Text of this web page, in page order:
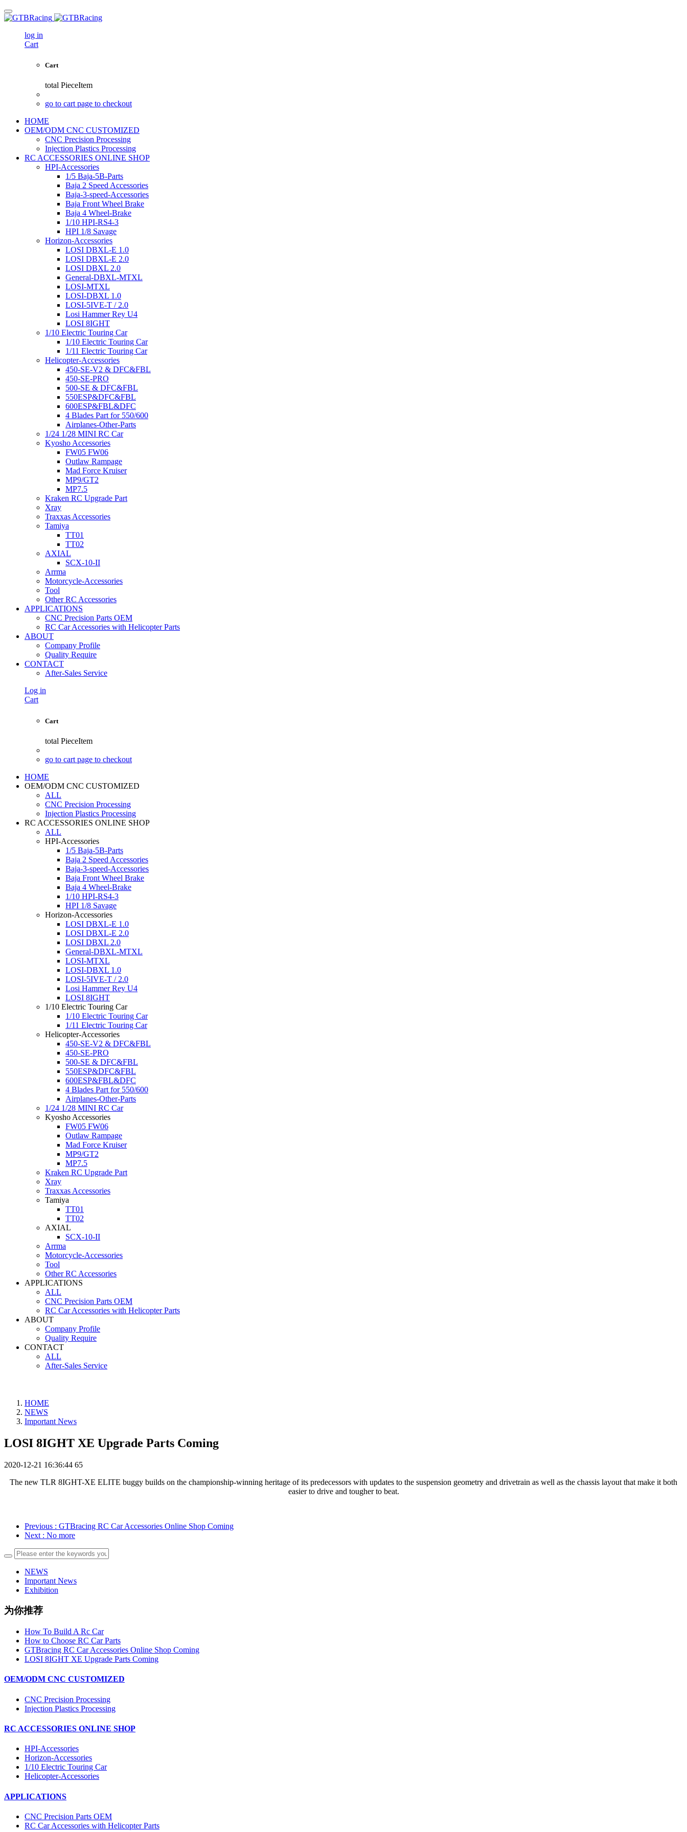
log in
Cart
Cart
total PieceItem
go to cart page to checkout
HOME
OEM/ODM CNC CUSTOMIZED
CNC Precision Processing
Injection Plastics Processing
RC ACCESSORIES ONLINE SHOP
HPI-Accessories
1/5 Baja-5B-Parts
Baja 2 Speed Accessories
Baja-3-speed-Accessories
Baja Front Wheel Brake
Baja 4 Wheel-Brake
1/10 HPI-RS4-3
HPI 1/8 Savage
Horizon-Accessories
LOSI DBXL-E 1.0
LOSI DBXL-E 2.0
LOSI DBXL 2.0
General-DBXL-MTXL
LOSI-MTXL
LOSI-DBXL 1.0
LOSI-5IVE-T / 2.0
Losi Hammer Rey U4
LOSI 8IGHT
1/10 Electric Touring Car
1/10 Electric Touring Car
1/11 Electric Touring Car
Helicopter-Accessories
450-SE-V2 & DFC&FBL
450-SE-PRO
500-SE & DFC&FBL
550ESP&DFC&FBL
600ESP&FBL&DFC
4 Blades Part for 550/600
Airplanes-Other-Parts
1/24 1/28 MINI RC Car
Kyosho Accessories
FW05 FW06
Outlaw Rampage
Mad Force Kruiser
MP9/GT2
MP7.5
Kraken RC Upgrade Part
Xray
Traxxas Accessories
Tamiya
TT01
TT02
AXIAL
SCX-10-II
Arrma
Motorcycle-Accessories
Tool
Other RC Accessories
APPLICATIONS
CNC Precision Parts OEM
RC Car Accessories with Helicopter Parts
ABOUT
Company Profile
Quality Require
CONTACT
After-Sales Service
Log in
Cart
Cart
total PieceItem
go to cart page to checkout
HOME
OEM/ODM CNC CUSTOMIZED
ALL
CNC Precision Processing
Injection Plastics Processing
RC ACCESSORIES ONLINE SHOP
ALL
HPI-Accessories
1/5 Baja-5B-Parts
Baja 2 Speed Accessories
Baja-3-speed-Accessories
Baja Front Wheel Brake
Baja 4 Wheel-Brake
1/10 HPI-RS4-3
HPI 1/8 Savage
Horizon-Accessories
LOSI DBXL-E 1.0
LOSI DBXL-E 2.0
LOSI DBXL 2.0
General-DBXL-MTXL
LOSI-MTXL
LOSI-DBXL 1.0
LOSI-5IVE-T / 2.0
Losi Hammer Rey U4
LOSI 8IGHT
1/10 Electric Touring Car
1/10 Electric Touring Car
1/11 Electric Touring Car
Helicopter-Accessories
450-SE-V2 & DFC&FBL
450-SE-PRO
500-SE & DFC&FBL
550ESP&DFC&FBL
600ESP&FBL&DFC
4 Blades Part for 550/600
Airplanes-Other-Parts
1/24 1/28 MINI RC Car
Kyosho Accessories
FW05 FW06
Outlaw Rampage
Mad Force Kruiser
MP9/GT2
MP7.5
Kraken RC Upgrade Part
Xray
Traxxas Accessories
Tamiya
TT01
TT02
AXIAL
SCX-10-II
Arrma
Motorcycle-Accessories
Tool
Other RC Accessories
APPLICATIONS
ALL
CNC Precision Parts OEM
RC Car Accessories with Helicopter Parts
ABOUT
Company Profile
Quality Require
CONTACT
ALL
After-Sales Service
HOME
NEWS
Important News
LOSI 8IGHT XE Upgrade Parts Coming
2020-12-21 16:36:44 65
The new TLR 8IGHT-XE ELITE buggy builds on the championship-winning heritage of its predecessors with updates to the suspension geometry and drivetrain as well as the chassis layout that make it both
easier to drive and tougher to beat.
Previous : GTBracing RC Car Accessories Online Shop Coming
Next : No more
NEWS
Important News
Exhibition
为你推荐
How To Build A Rc Car
How to Choose RC Car Parts
GTBracing RC Car Accessories Online Shop Coming
LOSI 8IGHT XE Upgrade Parts Coming
OEM/ODM CNC CUSTOMIZED
CNC Precision Processing
Injection Plastics Processing
RC ACCESSORIES ONLINE SHOP
HPI-Accessories
Horizon-Accessories
1/10 Electric Touring Car
Helicopter-Accessories
APPLICATIONS
CNC Precision Parts OEM
RC Car Accessories with Helicopter Parts